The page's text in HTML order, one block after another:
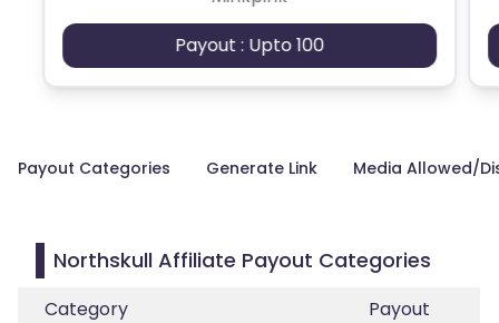
Payout : Upto 100
Payout Categories Generate Link Media Allowed/
Northskull Affiliate Payout Categories
Category
Payout